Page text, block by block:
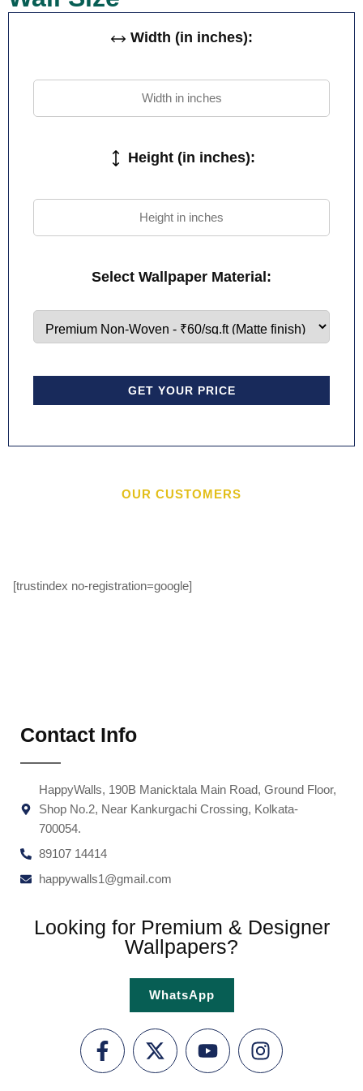
Width (in inches):
Height (in inches):
Select Wallpaper Material:
GET YOUR PRICE
OUR CUSTOMERS
[trustindex no-registration=google]
Contact Info
HappyWalls, 190B Manicktala Main Road, Ground Floor,
Shop No.2, Near Kankurgachi Crossing, Kolkata-
700054.
89107 14414
happywalls1@gmail.com
Looking for Premium & Designer
Wallpapers?
WhatsApp